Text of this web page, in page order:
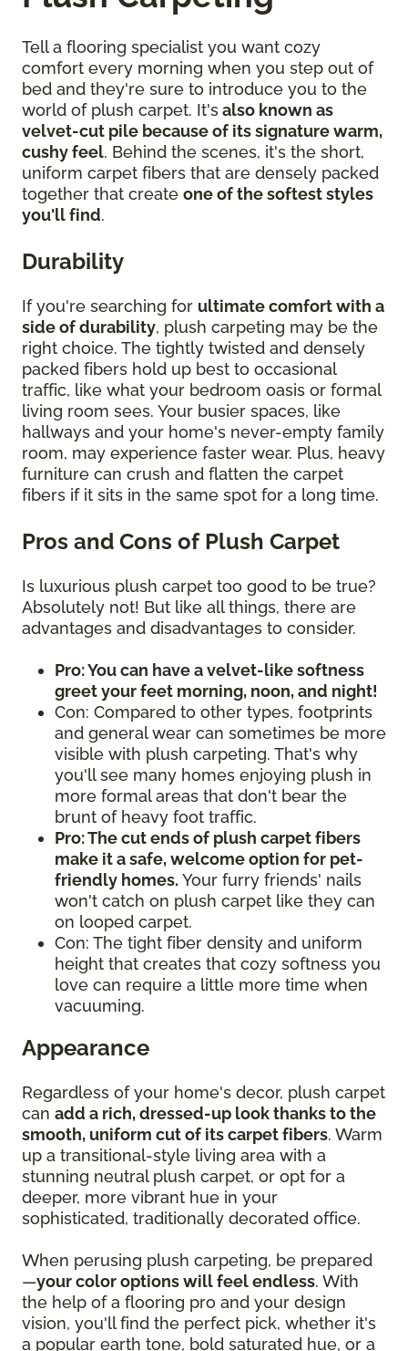
Tell a flooring specialist you want cozy
comfort every morning when you step out of
bed and they're sure to introduce you to the
world of plush carpet. It'salso known as
velvet-cut pile because of its signature warm,
cushy feel. Behind the scenes, it's the short,
uniform carpet fibers that are densely packed
together that create one of the softest styles
you'll find.
Durability
If you're searching for ultimate comfort with a
side of durability, plush carpeting may be the
right choice. The tightly twisted and densely
packed fibers hold up best to occasional
traffic, like what your bedroom oasis or formal
living room sees. Your busier spaces, like
hallways and your home's never-empty family
room, may experience faster wear. Plus, heavy
furniture can crush and flatten the carpet
fibers if it sits in the same spot for a long time.
Pros and Cons of Plush Carpet
Is luxurious plush carpet too good to be true?
Absolutely not! But like all things, there are
advantages and disadvantages to consider.
Pro: You can have a velvet-like softness
greet your feet morning, noon, and night!
Con: Compared to other types, footprints
and general wear can sometimes be more
visible with plush carpeting. That's why
you'll see many homes enjoying plush in
more formal areas that don't bear the
brunt of heavy foot traffic.
Pro: The cut ends of plush carpet fibers
make it a safe, welcome option for pet-
friendly homes. Your furry friends' nails
won't catch on plush carpet like they can
on looped carpet.
Con: The tight fiber density and uniform
height that creates that cozy softness you
love can require a little more time when
vacuuming.
Appearance
Regardless of your home's decor, plush carpet
can add a rich, dressed-up look thanks to the
smooth, uniform cut of its carpet fibers. Warm
up a transitional-style living area with a
stunning neutral plush carpet, or opt for a
deeper, more vibrant hue in your
sophisticated, traditionally decorated office.
When perusing plush carpeting, be prepared
—your color options will feel endless. With
the help of a flooring pro and your design
vision, you'll find the perfect pick, whether it's
a popular earth tone, bold saturated hue, or a